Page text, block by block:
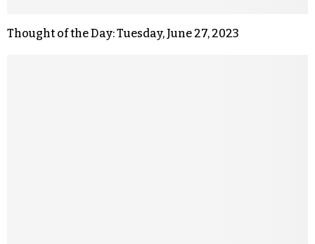
Thought of the Day: Tuesday, June 27, 2023